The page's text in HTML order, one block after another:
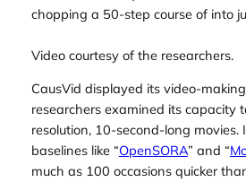
chopping a 50-step course of into
Video courtesy of the researchers.
CausVid displayed its video-
researchers examined its capacity
resolution, 10-second-long movies.
baselines like “OpenSORA” and “
much as 100 occasions quicker